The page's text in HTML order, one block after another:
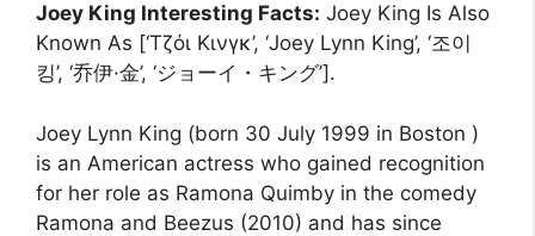
Joey King Interesting Facts: Joey King Is Also
Known As [‘Τζόι Κινγκ’, ‘Joey Lynn King’, ‘조이
킹’, ‘乔伊·金’, ‘ジョーイ・キング’].
Joey Lynn King (born 30 July 1999 in Boston )
is an American actress who gained recognition
for her role as Ramona Quimby in the comedy
Ramona and Beezus (2010) and has since